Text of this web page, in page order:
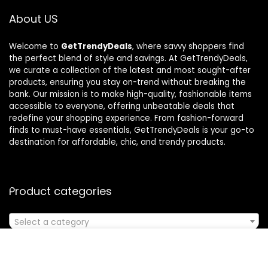
About US
Welcome to GetTrendyDeals, where savvy shoppers find
the perfect blend of style and savings. At GetTrendyDeals,
we curate a collection of the latest and most sought-after
products, ensuring you stay on-trend without breaking the
bank. Our mission is to make high-quality, fashionable items
accessible to everyone, offering unbeatable deals that
redefine your shopping experience. From fashion-forward
finds to must-have essentials, GetTrendyDeals is your go-to
destination for affordable, chic, and trendy products.
Product categories
Select a category